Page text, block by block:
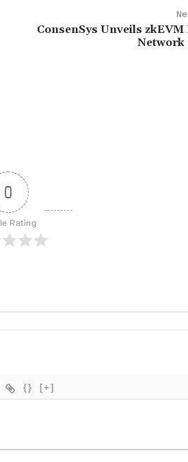
ConsenSys Unveils zkEVM
Network
0
Rating
{} [+]